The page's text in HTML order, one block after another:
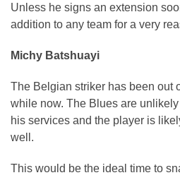
Unless he signs an extension
addition to any team for a very
Michy Batshuayi
The Belgian striker has been out
while now. The Blues are
his services and the player is
well.
This would be the ideal time to